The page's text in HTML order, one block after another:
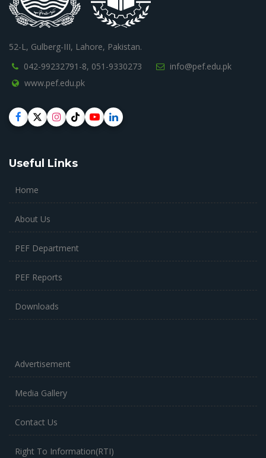
52-L, Gulberg-III, Lahore, Pakistan.
042-99232791-8, 051-9330273
info@pef.edu.pk
www.pef.edu.pk
Useful Links
Home
About Us
PEF Department
PEF Reports
Downloads
Advertisement
Media Gallery
Contact Us
Right To Information(RTI)